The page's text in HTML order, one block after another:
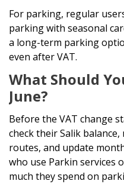
For parking, regular
parking with seasonal
a long-term parking
even after VAT.
What Should
June?
Before the VAT change
check their Salik
routes, and update
who use Parkin services
much they spend on